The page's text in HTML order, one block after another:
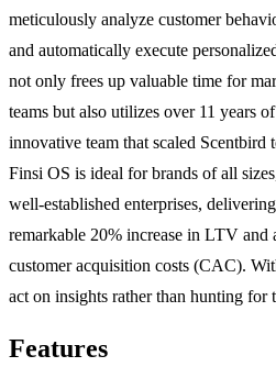
meticulously analyze customer
and automatically execute
not only frees up valuable time for
teams but also utilizes over 11 years
innovative team that scaled Scentbird
Finsi OS is ideal for brands of all
well-established enterprises,
remarkable 20% increase in LTV and
customer acquisition costs (CAC).
act on insights rather than hunting for
Features